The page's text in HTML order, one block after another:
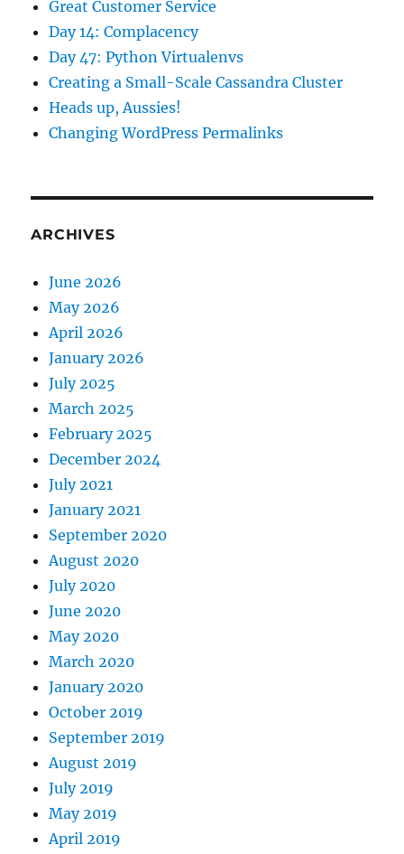
Great Customer Service
Day 14: Complacency
Day 47: Python Virtualenvs
Creating a Small-Scale Cassandra Cluster
Heads up, Aussies!
Changing WordPress Permalinks
ARCHIVES
June 2026
May 2026
April 2026
January 2026
July 2025
March 2025
February 2025
December 2024
July 2021
January 2021
September 2020
August 2020
July 2020
June 2020
May 2020
March 2020
January 2020
October 2019
September 2019
August 2019
July 2019
May 2019
April 2019